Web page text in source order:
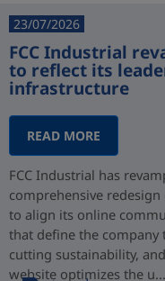
23/07/2026
FCC Industrial
to reflect its
infrastructure
READ MORE
FCC Industrial has
comprehensive
to align its online
that define the company
cutting sustainability,
website optimizes the u...